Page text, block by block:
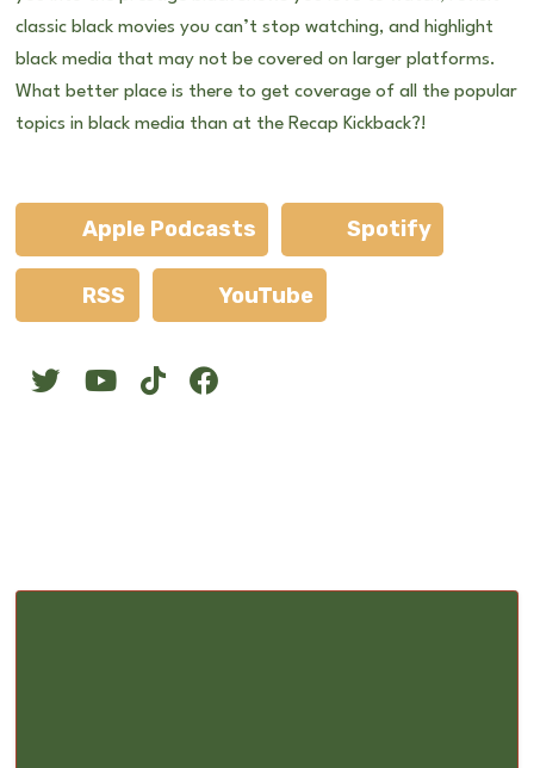
classic black movies you can’t stop watching, and highlight
black media that may not be covered on larger platforms.
What better place is there to get coverage of all the popular
topics in black media than at the Recap Kickback?!
Apple Podcasts Spotify
RSS YouTube